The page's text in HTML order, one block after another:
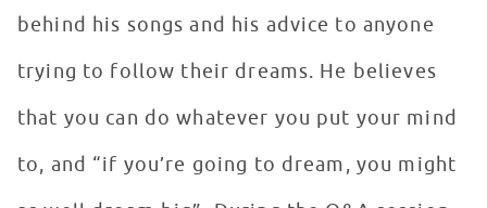
behind his songs and his advice to anyone
trying to follow their dreams. He believes
that you can do whatever you put your mind
to, and “if you’re going to dream, you might